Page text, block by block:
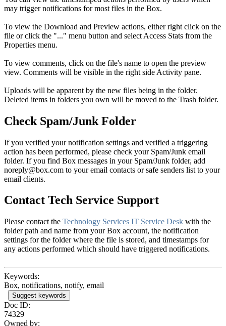
may trigger notifications for most files in the Box.
To view the Download and Preview actions, either right click on the
file or click the "..." menu button and select Access Stats from the
Properties menu.
To view comments, click on the file's name to open the preview
view. Comments will be visible in the right side Activity pane.
Uploads will be apparent by the new files being in the folder.
Deleted items in folders you own will be moved to the Trash folder.
Check Spam/Junk Folder
If you verified your notification settings and verified a triggering
action has been performed, please check your Spam/Junk email
folder. If you find Box messages in your Spam/Junk folder, add
noreply@box.com to your email contacts or safe senders list to your
email clients.
Contact Tech Service Support
Please contact the Technology Services IT Service Desk with the
folder path and name from your Box account, the notification
settings for the folder where the file is stored, and timestamps for
any actions performed which should have triggered notifications.
Keywords:
Box, notifications, notify, email
Suggest keywords
Doc ID:
74329
Owned by: